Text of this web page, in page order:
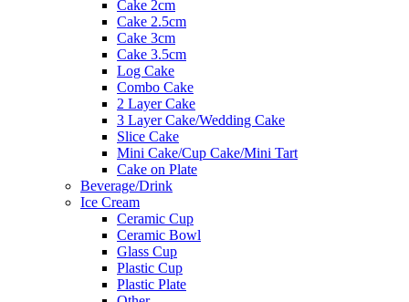
Cake 2cm
Cake 2.5cm
Cake 3cm
Cake 3.5cm
Log Cake
Combo Cake
2 Layer Cake
3 Layer Cake/Wedding Cake
Slice Cake
Mini Cake/Cup Cake/Mini Tart
Cake on Plate
Beverage/Drink
Ice Cream
Ceramic Cup
Ceramic Bowl
Glass Cup
Plastic Cup
Plastic Plate